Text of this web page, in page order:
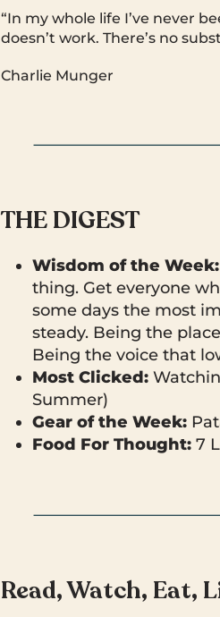
“In my whole life I’ve never
doesn’t work. There’s no
Charlie Munger
THE DIGEST
Wisdom of the Week:
thing. Get everyone
some days the most
steady. Being the
Being the voice that
Most Clicked:
Summer)
Gear of the Week:
Food For Thought: 7
Read, Watch, Eat,